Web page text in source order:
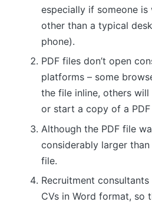
especially if someone
other than a typical
phone).
PDF files don’t open
platforms – some
the file inline, others
or start a copy of a PDF
Although the PDF file
considerably larger
file.
Recruitment
CVs in Word format, so